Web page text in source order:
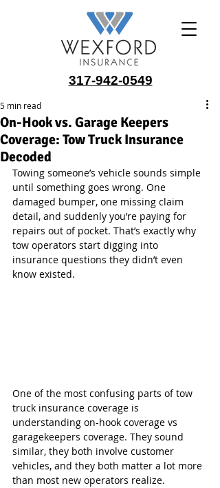
317-942-0549
On-Hook vs. Garage Keepers
Coverage: Tow Truck Insurance
Decoded
5 min read
Towing someone’s vehicle sounds simple
until something goes wrong. One
damaged bumper, one missing claim
detail, and suddenly you’re paying for
repairs out of pocket. That’s exactly why
tow operators start digging into
insurance questions they didn’t even
know existed.
One of the most confusing parts of tow
truck insurance coverage is
understanding on-hook coverage vs
garagekeepers coverage. They sound
similar, they both involve customer
vehicles, and they both matter a lot more
than most new operators realize.